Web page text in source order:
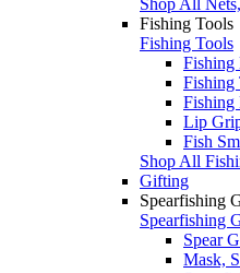
Fishing Tools
Fishing Tools
Fishing
Fishing
Fishing
Lip
Fish
Shop All
Gifting
Spearfishing
Spearfishing
Spear
Mask,